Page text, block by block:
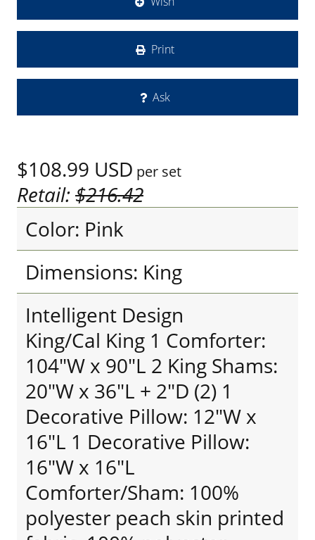
Print
Ask
$108.99 USD per set
Retail:$216.42
Color: Pink
Dimensions: King
Intelligent Design
King/Cal King 1 Comforter:
104"W x 90"L 2 King Shams:
20"W x 36"L + 2"D (2) 1
Decorative Pillow: 12"W x
16"L 1 Decorative Pillow:
16"W x 16"L
Comforter/Sham: 100%
polyester peach skin printed